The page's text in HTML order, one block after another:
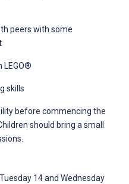
peers with some
LEGO®
skills
before commencing the
should bring a small
14 and Wednesday